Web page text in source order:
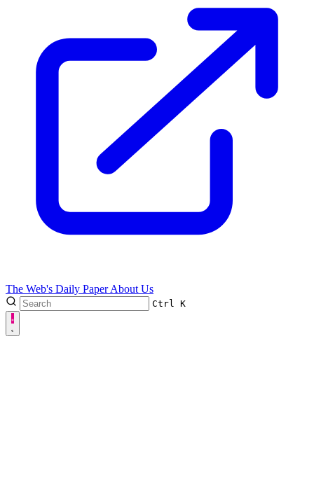
The Web's Daily PaperAbout Us
Ctrl K